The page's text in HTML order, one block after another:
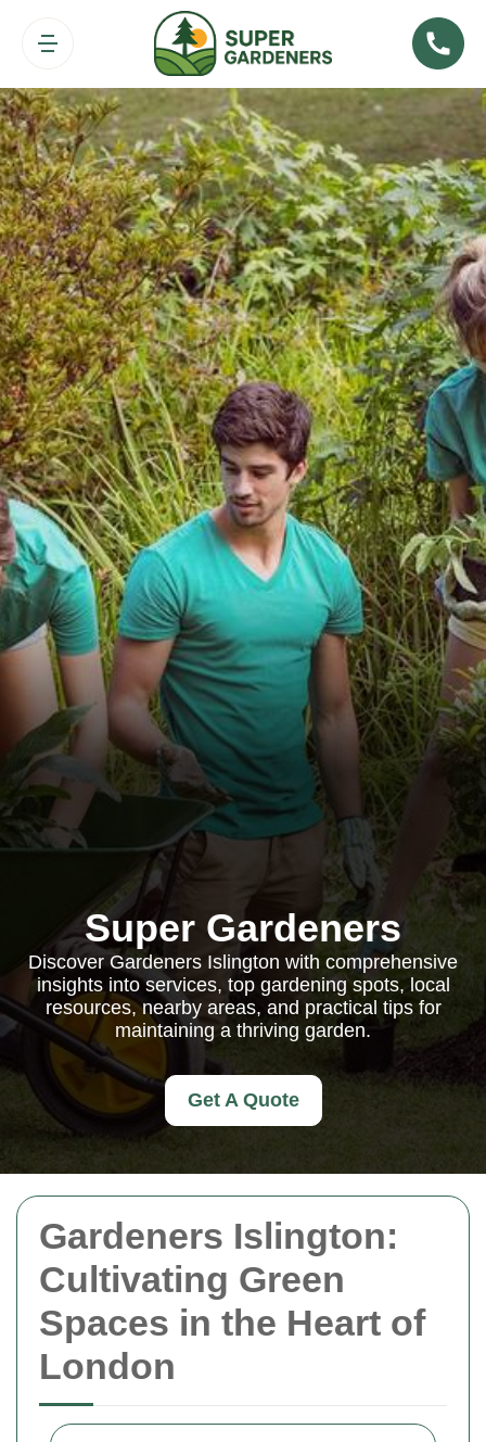
Gardeners Islington:
Cultivating Green
Spaces in the Heart of
London
Super Gardeners
Discover Gardeners Islington with comprehensive
insights into services, top gardening spots, local
resources, nearby areas, and practical tips for
maintaining a thriving garden.
Get A Quote